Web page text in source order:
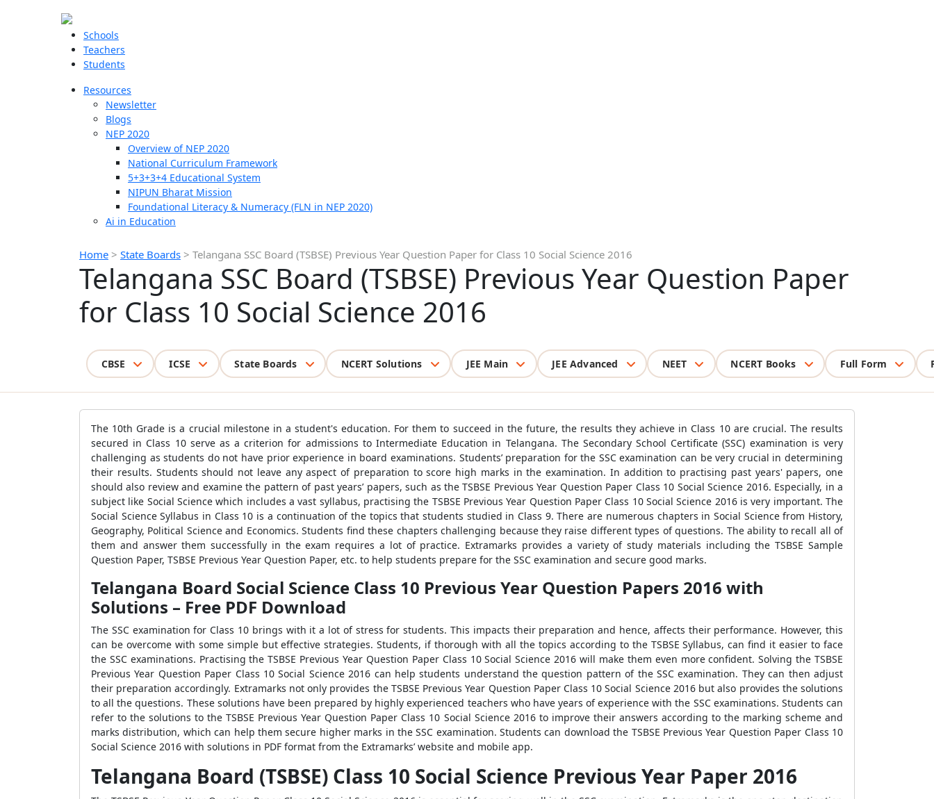
Schools
Teachers
Students
Resources
Newsletter
Blogs
NEP 2020
Overview of NEP 2020
National Curriculum Framework
5+3+3+4 Educational System
NIPUN Bharat Mission
Foundational Literacy & Numeracy (FLN in NEP 2020)
Ai in Education
Home > State Boards > Telangana SSC Board (TSBSE) Previous Year Question Paper for Class 10 Social Science 2016
Telangana SSC Board (TSBSE) Previous Year Question Paper
for Class 10 Social Science 2016
CBSE ICSE State Boards NCERT Solutions JEE Main JEE Advanced NEET NCERT Books Full Form
The 10th Grade is a crucial milestone in a student's education. For them to succeed in the future, the results they achieve in Class 10 are crucial. The results
secured in Class 10 serve as a criterion for admissions to Intermediate Education in Telangana. The Secondary School Certificate (SSC) examination is very
challenging as students do not have prior experience in board examinations. Students’ preparation for the SSC examination can be very crucial in determining
their results. Students should not leave any aspect of preparation to score high marks in the examination. In addition to practising past years' papers, one
should also review and examine the pattern of past years’ papers, such as the TSBSE Previous Year Question Paper Class 10 Social Science 2016. Especially, in a
subject like Social Science which includes a vast syllabus, practising the TSBSE Previous Year Question Paper Class 10 Social Science 2016 is very important. The
Social Science Syllabus in Class 10 is a continuation of the topics that students studied in Class 9. There are numerous chapters in Social Science from History,
Geography, Political Science and Economics. Students find these chapters challenging because they raise different types of questions. The ability to recall all of
them and answer them successfully in the exam requires a lot of practice. Extramarks provides a variety of study materials including the TSBSE Sample
Question Paper, TSBSE Previous Year Question Paper, etc. to help students prepare for the SSC examination and secure good marks.
Telangana Board Social Science Class 10 Previous Year Question Papers 2016 with
Solutions – Free PDF Download
The SSC examination for Class 10 brings with it a lot of stress for students. This impacts their preparation and hence, affects their performance. However, this
can be overcome with some simple but effective strategies. Students, if thorough with all the topics according to the TSBSE Syllabus, can find it easier to face
the SSC examinations. Practising the TSBSE Previous Year Question Paper Class 10 Social Science 2016 will make them even more confident. Solving the TSBSE
Previous Year Question Paper Class 10 Social Science 2016 can help students understand the question pattern of the SSC examination. They can then adjust
their preparation accordingly. Extramarks not only provides the TSBSE Previous Year Question Paper Class 10 Social Science 2016 but also provides the solutions
to all the questions. These solutions have been prepared by highly experienced teachers who have years of experience with the SSC examinations. Students can
refer to the solutions to the TSBSE Previous Year Question Paper Class 10 Social Science 2016 to improve their answers according to the marking scheme and
marks distribution, which can help them secure higher marks in the SSC examination. Students can download the TSBSE Previous Year Question Paper Class 10
Social Science 2016 with solutions in PDF format from the Extramarks’ website and mobile app.
Telangana Board (TSBSE) Class 10 Social Science Previous Year Paper 2016